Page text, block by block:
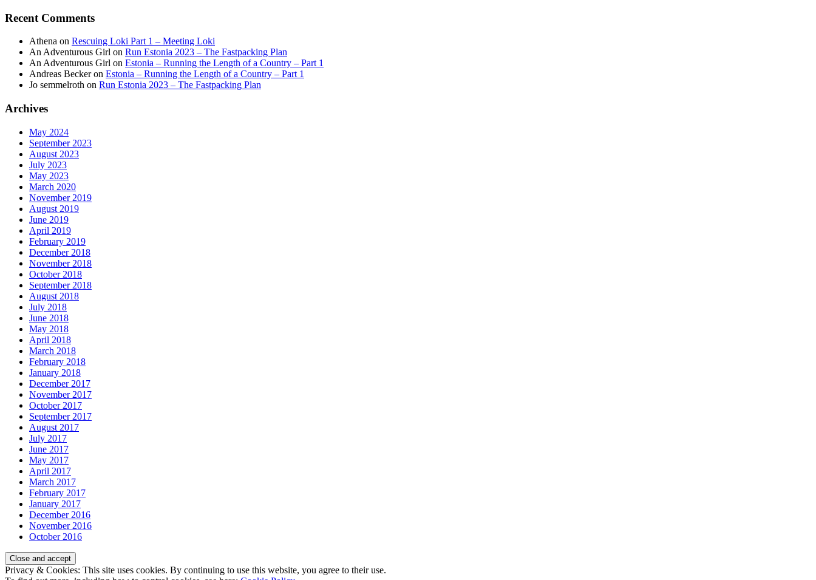
Recent Comments
Athena on Rescuing Loki Part 1 – Meeting Loki
An Adventurous Girl on Run Estonia 2023 – The Fastpacking Plan
An Adventurous Girl on Estonia – Running the Length of a Country – Part 1
Andreas Beckeron Estonia – Running the Length of a Country – Part 1
Jo semmelroth on Run Estonia 2023 – The Fastpacking Plan
Archives
May 2024
September 2023
August 2023
July 2023
May 2023
March 2020
November 2019
August 2019
June 2019
April 2019
February 2019
December 2018
November 2018
October 2018
September 2018
August 2018
July 2018
June 2018
May 2018
April 2018
March 2018
February 2018
January 2018
December 2017
November 2017
October 2017
September 2017
August 2017
July 2017
June 2017
May 2017
April 2017
March 2017
February 2017
January 2017
December 2016
November 2016
October 2016
Privacy & Cookies: This site uses cookies. By continuing to use this website, you agree to their use.